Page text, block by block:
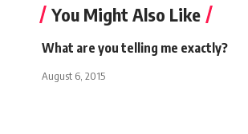
You Might Also Like
What are you telling me exactly?
August 6, 2015